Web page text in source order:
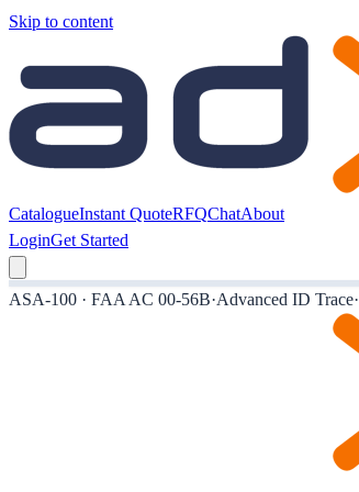
Skip to content
CatalogueInstant QuoteRFQChatAbout
LoginGet Started
ASA-100 · FAA AC 00-56B·Advanced ID Trace·